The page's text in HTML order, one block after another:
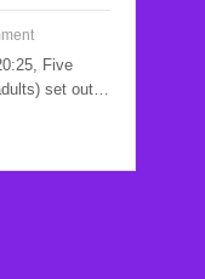
Five
set out…